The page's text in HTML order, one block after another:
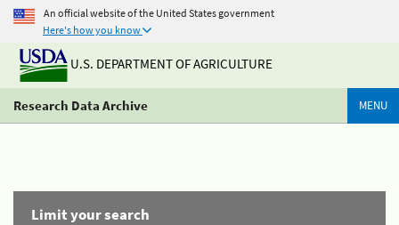
An official website of the United States government
Here's how you know
U.S. DEPARTMENT OF AGRICULTURE
Research Data Archive MENU
Limit your search